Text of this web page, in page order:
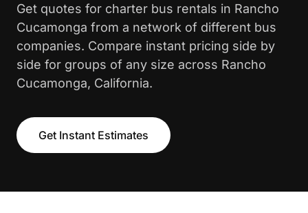
Get quotes for charter bus rentals in Rancho
Cucamonga from a network of different bus
companies. Compare instant pricing side by
side for groups of any size across Rancho
Cucamonga, California.
Get Instant Estimates